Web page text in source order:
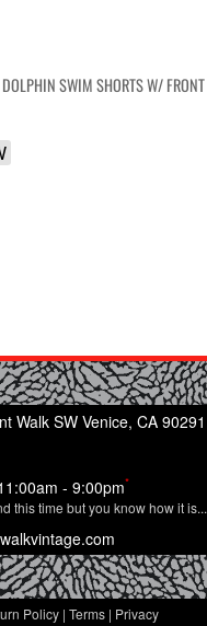
SWIM SHORTS W/ FRONT
Walk SW Venice, CA 90291
- 9:00pm*
this time but you know how it is...
Policy | Terms | Privacy